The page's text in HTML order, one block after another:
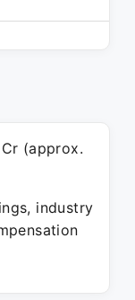
(approx.
industry